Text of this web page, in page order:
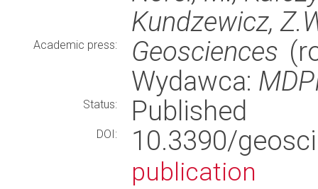
Kundzewicz,
Academic press: Geosciences
Wydawca:
Status: Published
DOI: 10.3390/
publication